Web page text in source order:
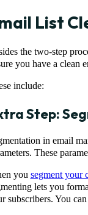
List
the two-step
you have a clean
include:
Step:
in email
These
you segment your
lets you
subscribers. You